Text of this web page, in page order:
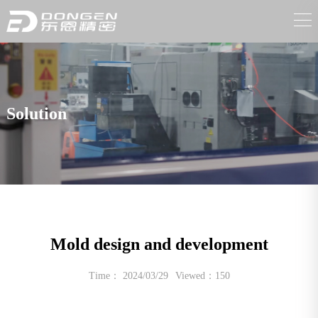
Solution
Mold design and development
Time： 2024/03/29 Viewed：150